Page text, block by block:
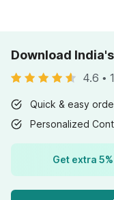
Download
4.6 •
Quick & easy
Personalized
Get extra